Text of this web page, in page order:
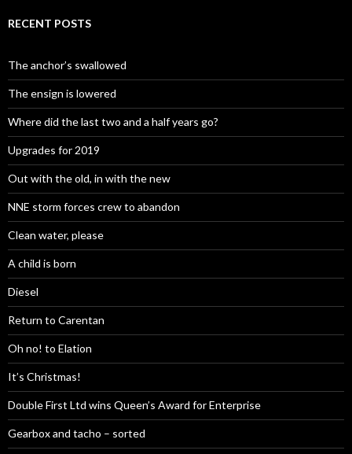
RECENT POSTS
The anchor’s swallowed
The ensign is lowered
Where did the last two and a half years go?
Upgrades for 2019
Out with the old, in with the new
NNE storm forces crew to abandon
Clean water, please
A child is born
Diesel
Return to Carentan
Oh no! to Elation
It’s Christmas!
Double First Ltd wins Queen’s Award for Enterprise
Gearbox and tacho – sorted